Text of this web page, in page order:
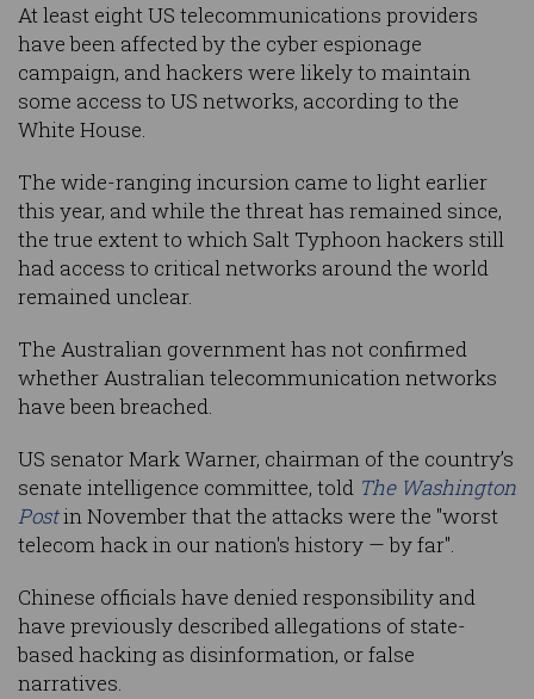
At least eight US telecommunications providers
have been affected by the cyber espionage
campaign, and hackers were likely to maintain
some access to US networks, according to the
White House.
The wide-ranging incursion came to light earlier
this year, and while the threat has remained since,
the true extent to which Salt Typhoon hackers still
had access to critical networks around the world
remained unclear.
The Australian government has not confirmed
whether Australian telecommunication networks
have been breached.
US senator Mark Warner, chairman of the country’s
senate intelligence committee, told The Washington
Postin November that the attacks were the "worst
telecom hack in our nation's history — by far".
Chinese officials have denied responsibility and
have previously described allegations of state-
based hacking as disinformation, or false
narratives.